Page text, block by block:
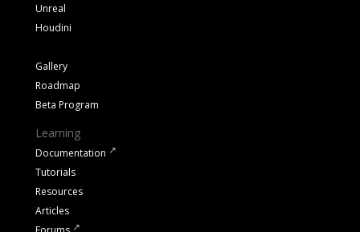
Unreal
Houdini
Gallery
Roadmap
Beta Program
Learning
Documentation
Tutorials
Resources
Articles